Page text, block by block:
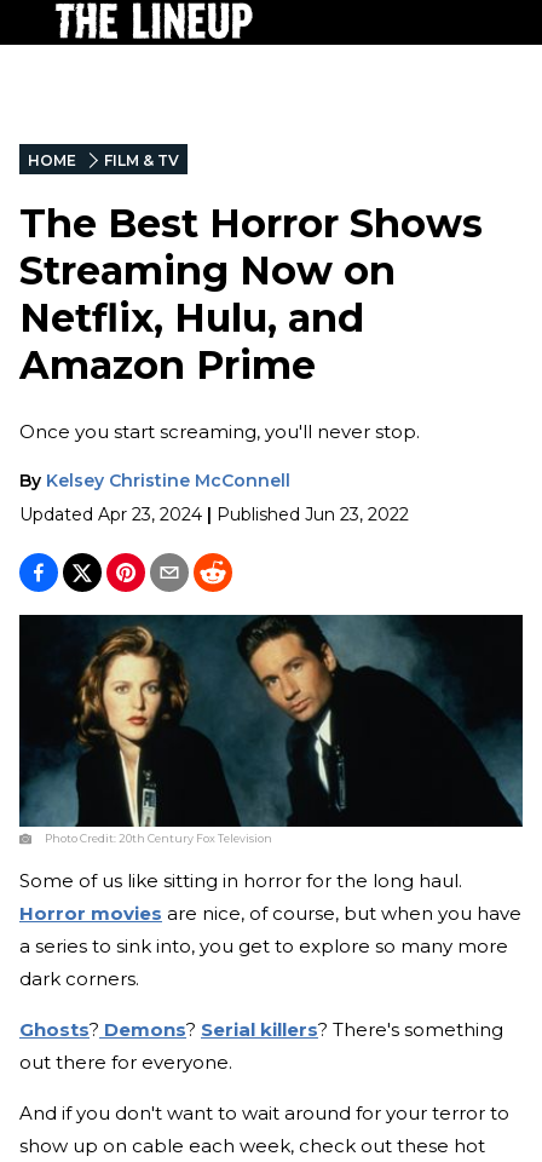
HOME FILM & TV
The Best Horror Shows
Streaming Now on
Netflix, Hulu, and
Amazon Prime
Once you start screaming, you'll never stop.
By Kelsey Christine McConnell
Updated Apr 23, 2024 | Published Jun 23, 2022
Photo Credit:20th Century Fox Television
Some of us like sitting in horror for the long haul.
Horror movies are nice, of course, but when you have
a series to sink into, you get to explore so many more
dark corners.
Ghosts? Demons? Serial killers? There's something
out there for everyone.
And if you don't want to wait around for your terror to
show up on cable each week, check out these hot